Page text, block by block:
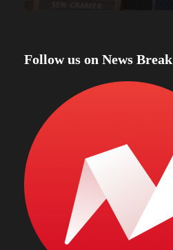
Follow us on News Break